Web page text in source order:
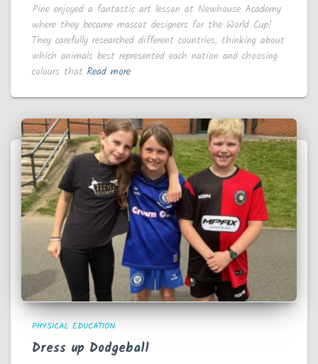
Pine enjoyed a fantastic art lesson at Newhouse Academy
where they became mascot designers for the World Cup!
They carefully researched different countries, thinking about
which animals best represented each nation and choosing
colours that Read more
PHYSICAL EDUCATION
Dress up Dodgeball